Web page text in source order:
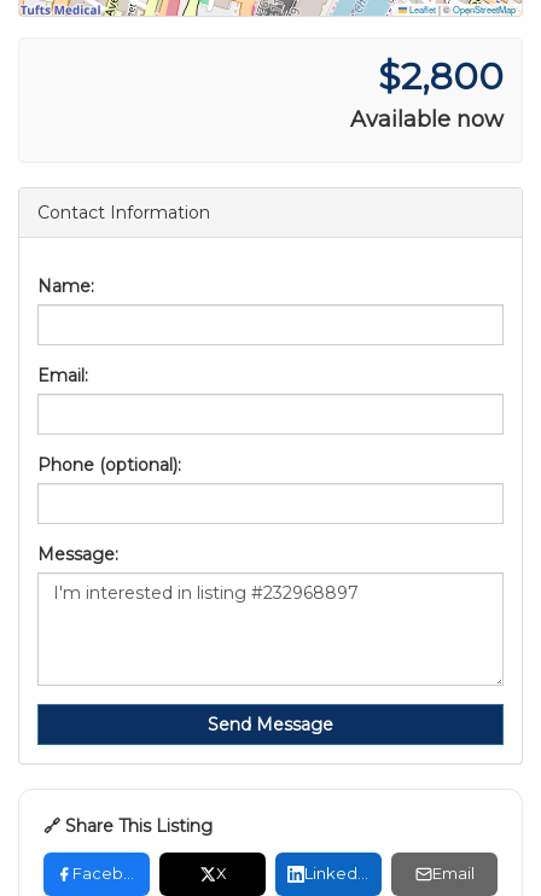
Leaflet|©OpenStreetMap
$2,800
Available now
Contact Information
Name:
Email:
Phone (optional):
Message:
Send Message
🔗 Share This Listing
X Email